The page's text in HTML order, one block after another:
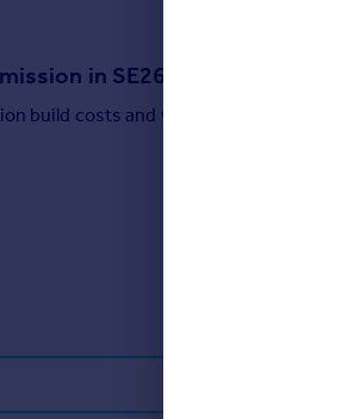
in SE26
build costs and value added estimates.